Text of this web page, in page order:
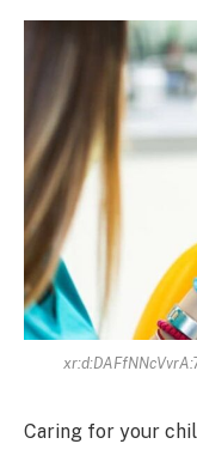
Caring for your